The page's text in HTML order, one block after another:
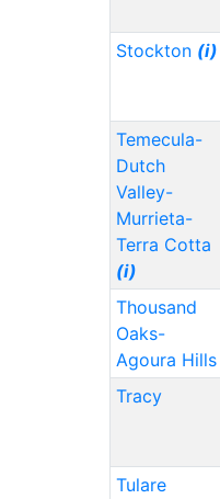
Stockton (i)
Temecula-
Dutch
Valley-
Murrieta-
Terra Cotta
(i)
Thousand
Oaks-
Agoura Hills
Tracy
Tulare